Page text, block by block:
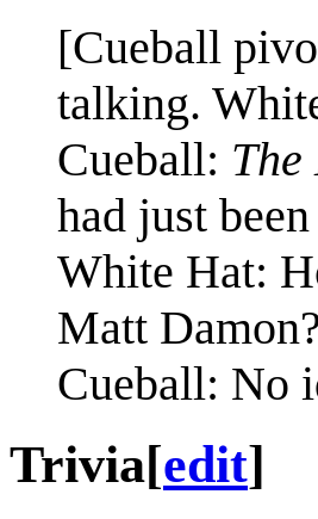
[Cueball
talking.
Cueball:
had just
White Hat:
Matt Damon?
Cueball: No
Trivia[edit]